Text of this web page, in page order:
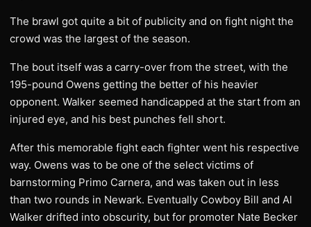
The brawl got quite a bit of publicity and on fight night the
crowd was the largest of the season.
The bout itself was a carry-over from the street, with the
195-pound Owens getting the better of his heavier
opponent. Walker seemed handicapped at the start from an
injured eye, and his best punches fell short.
After this memorable fight each fighter went his respective
way. Owens was to be one of the select victims of
barnstorming Primo Carnera, and was taken out in less
than two rounds in Newark. Eventually Cowboy Bill and Al
Walker drifted into obscurity, but for promoter Nate Becker